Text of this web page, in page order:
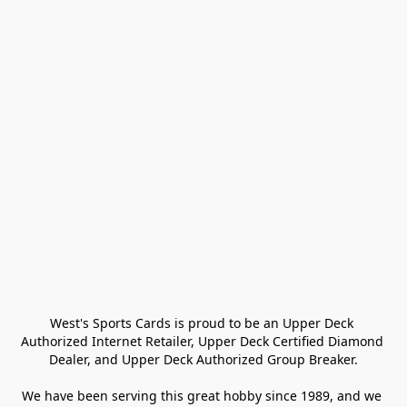
West's Sports Cards is proud to be an Upper Deck
Authorized Internet Retailer, Upper Deck Certified Diamond
Dealer, and Upper Deck Authorized Group Breaker.
We have been serving this great hobby since 1989, and we